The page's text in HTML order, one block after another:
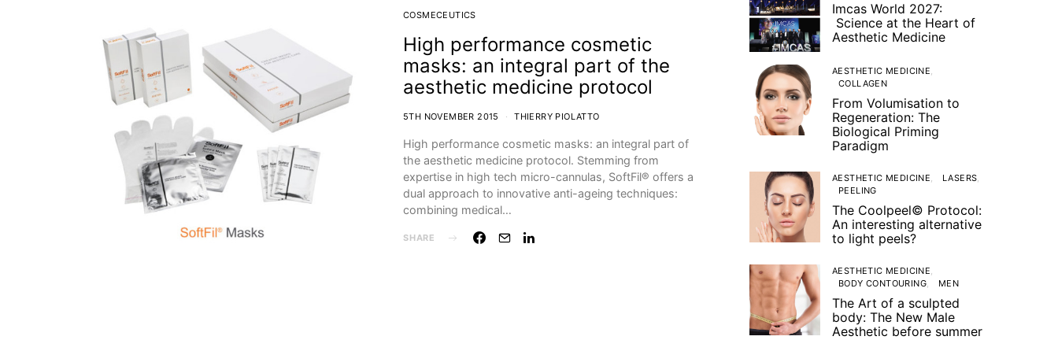
COSMECEUTICS
High performance cosmetic
masks: an integral part of the
aesthetic medicine protocol
5TH NOVEMBER 2015 THIERRY PIOLATTO
High performance cosmetic masks: an integral part of
the aesthetic medicine protocol. Stemming from
expertise in high tech micro-cannulas, SoftFil® offers a
dual approach to innovative anti-ageing techniques:
combining medical…
SHARE
Imcas World 2027:
Science at the Heart of
Aesthetic Medicine
AESTHETIC MEDICINE
COLLAGEN
From Volumisation to
Regeneration: The
Biological Priming
Paradigm
AESTHETIC MEDICINE
LASERS
PEELING
The Coolpeel© Protocol:
An interesting alternative
to light peels?
AESTHETIC MEDICINE
BODY CONTOURING
MEN
The Art of a sculpted
body: The New Male
Aesthetic before summer